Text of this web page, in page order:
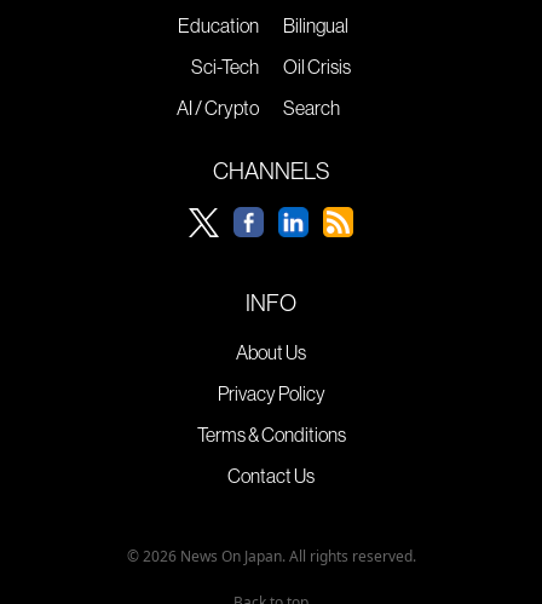
Education
Sci-Tech
AI / Crypto
Bilingual
Oil Crisis
Search
CHANNELS
INFO
About Us
Privacy Policy
Terms & Conditions
Contact Us
© 2026 News On Japan. All rights reserved.